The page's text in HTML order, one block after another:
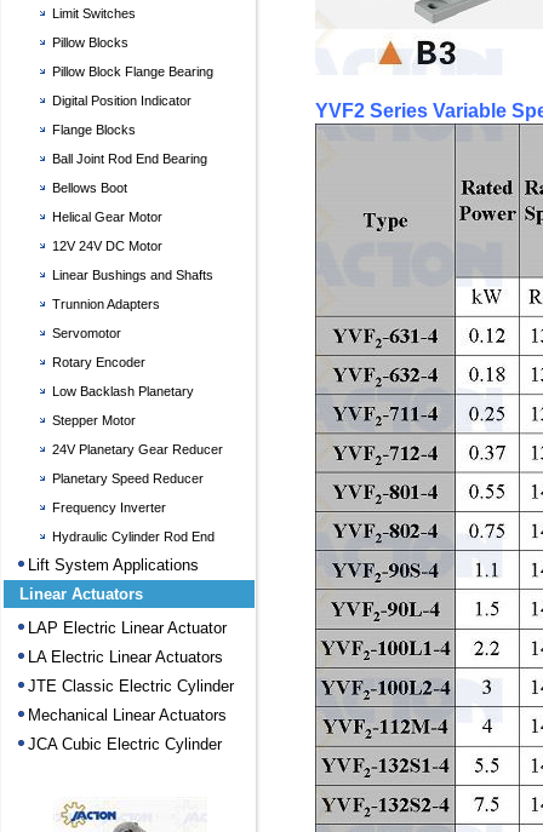
YVF2 Series Variable
Limit Switches
Pillow Blocks
Pillow Block Flange Bearing
Digital Position Indicator
Flange Blocks
Ball Joint Rod End Bearing
Bellows Boot
Helical Gear Motor
12V 24V DC Motor
Linear Bushings and Shafts
Trunnion Adapters
Servomotor
Rotary Encoder
Low Backlash Planetary
Gearheads
Stepper Motor
24V Planetary Gear Reducer
Planetary Speed Reducer
Frequency Inverter
Hydraulic Cylinder Rod End
Bearing
Lift System Applications
Linear Actuators
LAP Electric Linear Actuator
LA Electric Linear Actuators
JTE Classic Electric Cylinder
Mechanical Linear Actuators
JCA Cubic Electric Cylinder